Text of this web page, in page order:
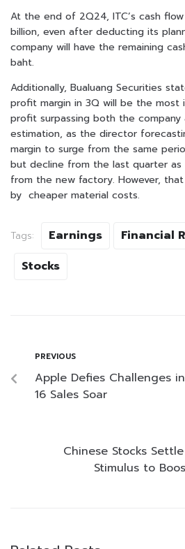
At the end of 2Q24, ITC’s cash flow
billion, even after deducting its
company will have the remaining
baht.
Additionally, Bualuang Securities
profit margin in 3Q will be the
profit surpassing both the company
estimation, as the director
margin to surge from the same
but decline from the last quarter
from the new factory. However,
by cheaper material costs.
Tags: Earnings Financial
Stocks
PREVIOUS
Apple Defies Challenges
16 Sales Soar
Chinese Stocks
Stimulus to